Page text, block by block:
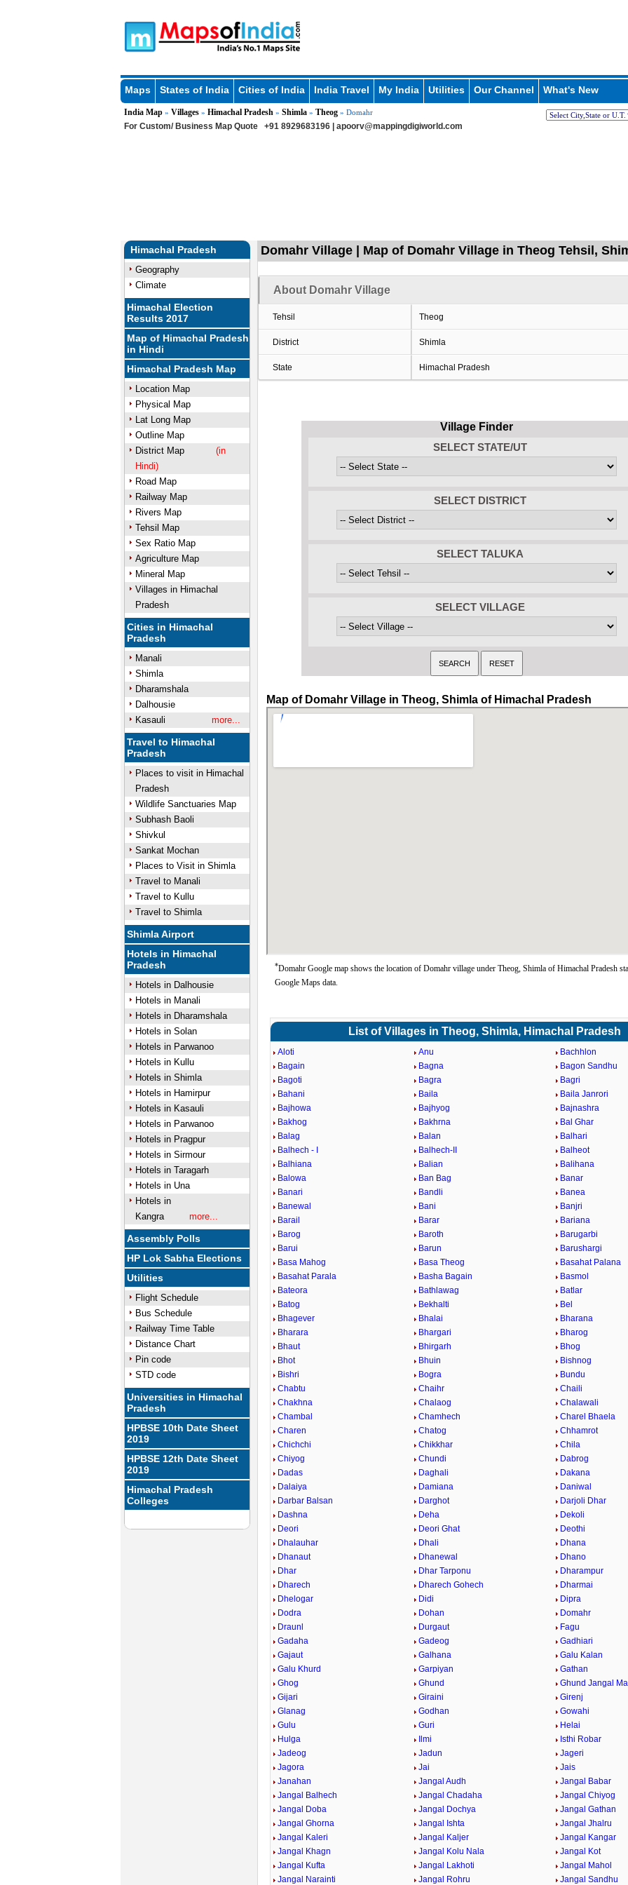
Maps States of India Cities of India India Travel My India Utilities Our Channel What's New
India Map» Villages» Himachal Pradesh » Shimla» Theog» Domahr
For Custom/ Business Map Quote +91 8929683196 | apoorv@mappingdigiworld.com
Himachal Pradesh
Geography
Climate
Himachal Election
Results 2017
Map of Himachal Pradesh
in Hindi
Himachal Pradesh Map
Location Map
Physical Map
Lat Long Map
Outline Map
District Map
(in
Hindi)
Road Map
Railway Map
Rivers Map
Tehsil Map
Sex Ratio Map
Agriculture Map
Mineral Map
Villages in Himachal
Pradesh
Cities in Himachal
Pradesh
Manali
Shimla
Dharamshala
Dalhousie
Kasauli
more...
Travel to Himachal
Pradesh
Places to visit in Himachal
Pradesh
Wildlife Sanctuaries Map
Subhash Baoli
Shivkul
Sankat Mochan
Places to Visit in Shimla
Travel to Manali
Travel to Kullu
Travel to Shimla
Shimla Airport
Hotels in Himachal
Pradesh
Hotels in Dalhousie
Hotels in Manali
Hotels in Dharamshala
Hotels in Solan
Hotels in Parwanoo
Hotels in Kullu
Hotels in Shimla
Hotels in Hamirpur
Hotels in Kasauli
Hotels in Parwanoo
Hotels in Pragpur
Hotels in Sirmour
Hotels in Taragarh
Hotels in Una
Hotels in
Kangra
more...
Assembly Polls
HP Lok Sabha Elections
Utilities
Flight Schedule
Bus Schedule
Railway Time Table
Distance Chart
Pin code
STD code
Universities in Himachal
Pradesh
HPBSE 10th Date Sheet
2019
HPBSE 12th Date Sheet
2019
Himachal Pradesh
Colleges
Domahr Village | Map of Domahr Village in Theog Tehsil,
About Domahr Village
Tehsil Theog
District Shimla
State Himachal Pradesh
Village Finder
SELECT STATE/UT
SELECT DISTRICT
SELECT TALUKA
SELECT VILLAGE
Map of Domahr Village in Theog, Shimla of Himachal Pradesh
*Domahr Google map shows the location of Domahr village under Theog, Shimla of Himachal Pradesh
Google Maps data.
List of Villages in Theog, Shimla, Himachal Pradesh
Aloti Anu
Bachhlon
Bagain
Bagna
Bagon Sandhu
Bagoti
Bagra
Bagri
Bahani
Baila
Baila Janrori
Bajhowa
Bajhyog
Bajnashra
Bakhog
Bakhrna
Bal Ghar
Balag
Balan
Balhari
Balhech - I
Balhech-II
Balheot
Balhiana
Balian
Balihana
Balowa
Ban Bag
Banar
Banari
Bandli
Banea
Banewal
Bani
Banjri
Barail
Barar
Bariana
Barog
Baroth
Barugarbi
Barui
Barun
Barushargi
Basa Mahog
Basa Theog
Basahat Palana
Basahat Parala
Basha Bagain
Basmol
Bateora
Bathlawag
Batlar
Batog
Bekhalti
Bel
Bhagever
Bhalai
Bharana
Bharara
Bhargari
Bharog
Bhaut
Bhirgarh
Bhog
Bhot
Bhuin
Bishnog
Bishri
Bogra
Bundu
Chabtu
Chaihr
Chaili
Chakhna
Chalaog
Chalawali
Chambal
Chamhech
Charel Bhaela
Charen
Chatog
Chhamrot
Chichchi
Chikkhar
Chila
Chiyog
Chundi
Dabrog
Dadas
Daghali
Dakana
Dalaiya
Damiana
Daniwal
Darbar Balsan
Darghot
Darjoli Dhar
Dashna
Deha
Dekoli
Deori
Deori Ghat
Deothi
Dhalauhar
Dhali
Dhana
Dhanaut
Dhanewal
Dhano
Dhar
Dhar Tarponu
Dharampur
Dharech
Dharech Gohech
Dharmai
Dhelogar
Didi
Dipra
Dodra
Dohan
Domahr
Draunl
Durgaut
Fagu
Gadaha
Gadeog
Gadhiari
Gajaut
Galhana
Galu Kalan
Galu Khurd
Garpiyan
Gathan
Ghog
Ghund
Ghund Jangal
Gijari
Giraini
Girenj
Glanag
Godhan
Gowahi
Gulu
Guri
Helai
Hulga
Ilmi
Isthi Robar
Jadeog
Jadun
Jageri
Jagora
Jai
Jais
Janahan
Jangal Audh
Jangal Babar
Jangal Balhech
Jangal Chadaha
Jangal Chiyog
Jangal Doba
Jangal Dochya
Jangal Gathan
Jangal Ghorna
Jangal Ishta
Jangal Jhalru
Jangal Kaleri
Jangal Kaljer
Jangal Kangar
Jangal Khagn
Jangal Kolu Nala
Jangal Kot
Jangal Kufta
Jangal Lakhoti
Jangal Mahol
Jangal Narainti
Jangal Rohru Jangal Sandhu